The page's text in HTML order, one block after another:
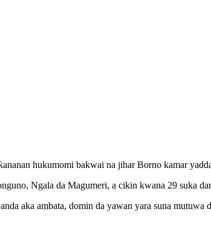
hukumomi bakwai na jihar Borno kamar
Ngala da Magumeri, a cikin kwana 29 suka
aka ambata, domin da yawan yara suna mutuwa